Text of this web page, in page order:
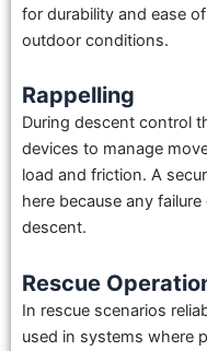
for durability and ease
outdoor conditions.
Rappelling
During descent control
devices to manage
load and friction. A
here because any
descent.
Rescue
In rescue scenarios
used in systems where